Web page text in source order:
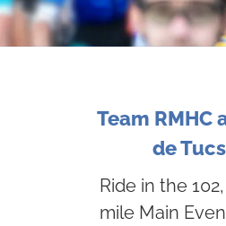
Team RMHC
de
Ride in the
mile Main